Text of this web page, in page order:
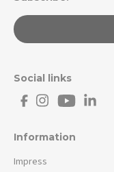
Information
Impress
Social links